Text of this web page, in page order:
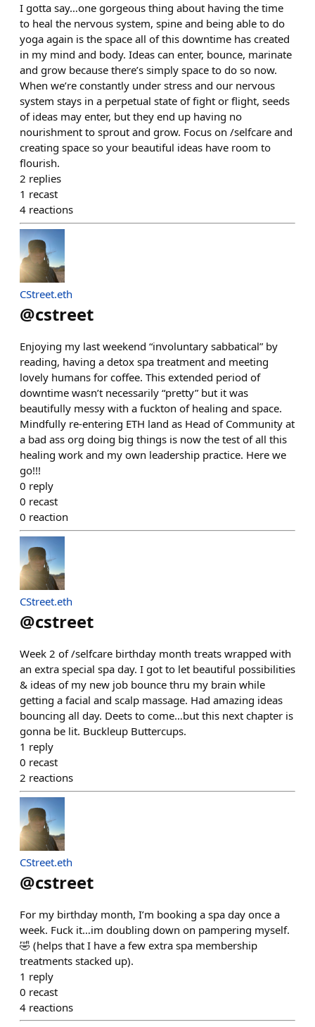
I gotta say…one gorgeous thing about having the time
to heal the nervous system, spine and being able to do
yoga again is the space all of this downtime has created
in my mind and body. Ideas can enter, bounce, marinate
and grow because there’s simply space to do so now.
When we’re constantly under stress and our nervous
system stays in a perpetual state of fight or flight, seeds
of ideas may enter, but they end up having no
nourishment to sprout and grow. Focus on /selfcare and
creating space so your beautiful ideas have room to
flourish.
2 replies
1 recast
4 reactions
CStreet.eth
@cstreet
Enjoying my last weekend “involuntary sabbatical” by
reading, having a detox spa treatment and meeting
lovely humans for coffee. This extended period of
downtime wasn’t necessarily “pretty” but it was
beautifully messy with a fuckton of healing and space.
Mindfully re-entering ETH land as Head of Community at
a bad ass org doing big things is now the test of all this
healing work and my own leadership practice. Here we
go!!!
0 reply
0 recast
0 reaction
CStreet.eth
@cstreet
Week 2 of /selfcare birthday month treats wrapped with
an extra special spa day. I got to let beautiful possibilities
& ideas of my new job bounce thru my brain while
getting a facial and scalp massage. Had amazing ideas
bouncing all day. Deets to come…but this next chapter is
gonna be lit. Buckleup Buttercups.
1 reply
0 recast
2 reactions
CStreet.eth
@cstreet
For my birthday month, I’m booking a spa day once a
week. Fuck it…im doubling down on pampering myself.
🤣 (helps that I have a few extra spa membership
treatments stacked up).
1 reply
0 recast
4 reactions